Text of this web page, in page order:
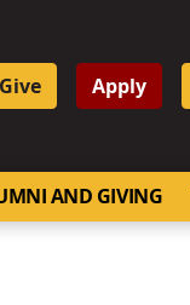
Give Apply
AND GIVING